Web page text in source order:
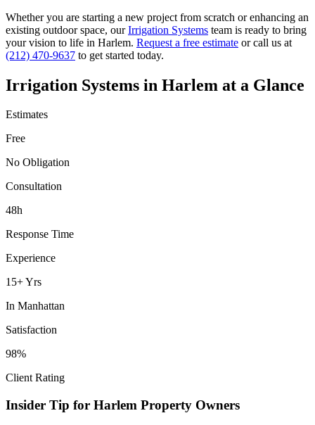
Whether you are starting a new project from scratch or enhancing an
existing outdoor space, our Irrigation Systems team is ready to bring
your vision to life in Harlem. Request a free estimate or call us at
(212) 470-9637 to get started today.
Irrigation Systems in Harlem at a Glance
Estimates
Free
No Obligation
Consultation
48h
Response Time
Experience
15+ Yrs
In Manhattan
Satisfaction
98%
Client Rating
Insider Tip for Harlem Property Owners